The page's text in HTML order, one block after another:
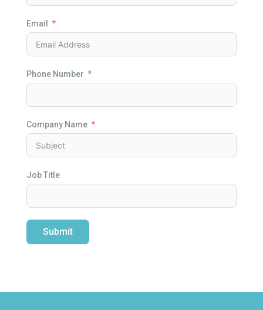
Email
Phone Number
Company Name
Job Title
Submit